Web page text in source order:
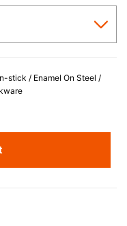
stick / Enamel On Steel /